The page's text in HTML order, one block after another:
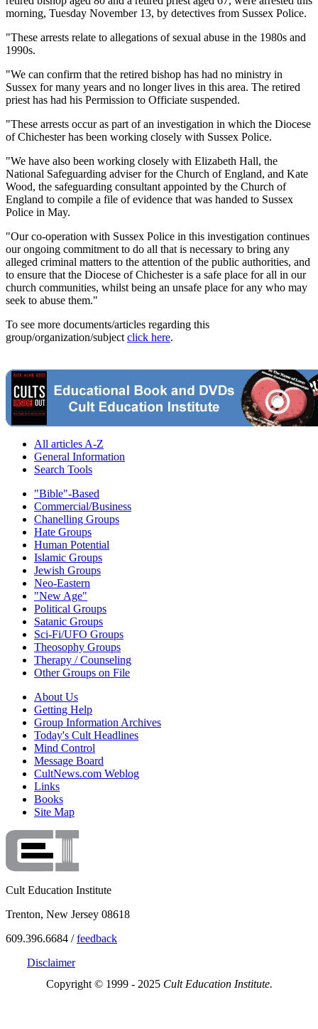
morning, Tuesday November 13, by detectives from Sussex Police.
"These arrests relate to allegations of sexual abuse in the 1980s and
1990s.
"We can confirm that the retired bishop has had no ministry in
Sussex for many years and no longer lives in this area. The retired
priest has had his Permission to Officiate suspended.
"These arrests occur as part of an investigation in which the Diocese
of Chichester has been working closely with Sussex Police.
"We have also been working closely with Elizabeth Hall, the
National Safeguarding adviser for the Church of England, and Kate
Wood, the safeguarding consultant appointed by the Church of
England to compile a file of evidence that was handed to Sussex
Police in May.
"Our co-operation with Sussex Police in this investigation continues
our ongoing commitment to do all that is necessary to bring any
alleged criminal matters to the attention of the public authorities, and
to ensure that the Diocese of Chichester is a safe place for all in our
church communities, whilst being an unsafe place for any who may
seek to abuse them."
To see more documents/articles regarding this
group/organization/subject click here.
All articles A-Z
General Information
Search Tools
"Bible"-Based
Commercial/Business
Chanelling Groups
Hate Groups
Human Potential
Islamic Groups
Jewish Groups
Neo-Eastern
"New Age"
Political Groups
Satanic Groups
Sci-Fi/UFO Groups
Theosophy Groups
Therapy / Counseling
Other Groups on File
About Us
Getting Help
Group Information Archives
Today's Cult Headlines
Mind Control
Message Board
CultNews.com Weblog
Links
Books
Site Map
Cult Education Institute
Trenton, New Jersey 08618
609.396.6684 /feedback
Disclaimer
Copyright © 1999 - 2025 Cult Education Institute.